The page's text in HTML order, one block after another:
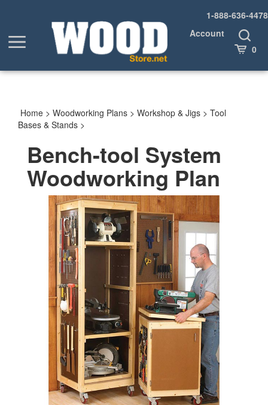
1-888-636-4478
Toggle
menu
Account
Toggle
Search
Cart 0
Home > Woodworking Plans > Workshop & Jigs > Tool
Bases & Stands >
Bench-tool System
Woodworking Plan